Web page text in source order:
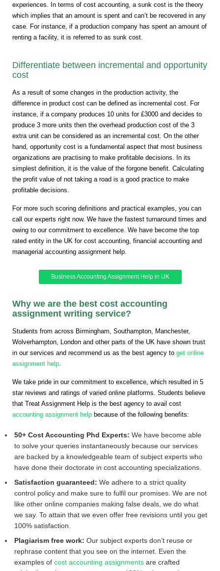
experiences. In terms of cost accounting, a sunk cost is the theory
which implies that an amount is spent and can’t be recovered in any
case. For instance, if a production company has spent an amount of
renting a facility, it is referred to as sunk cost.
Differentiate between incremental and opportunity
cost
As a result of some changes in the production activity, the
difference in product cost can be defined as incremental cost. For
instance, if a company produces 10 units for £3000 and decides to
produce 3 more units then the overhead production cost of the 3
extra unit can be considered as an incremental cost. On the other
hand, opportunity cost is a fundamental aspect that most business
organizations are practising to make profitable decisions. In its
simplest definition, it is the value of the forgone benefit. Calculating
the profit value of not taking a road is a good practice to make
profitable decisions.
For more such scoring definitions and practical examples, you can
call our experts right now. We have the fastest turnaround times and
owing to our commitment to excellence. We have become the top
rated entity in the UK for cost accounting, financial accounting and
managerial accounting assignment help.
Business Accounting Assignment Help in UK
Why we are the best cost accounting
assignment writing service?
Students from across Birmingham, Southampton, Manchester,
Wolverhampton, London and other parts of the UK have shown trust
in our services and recommend us as the best agency to get online
assignment help
We take pride in our commitment to excellence, which resulted in 5
star reviews and ratings of varied online platforms. Students believe
that Treat Assignment Help is the best agency to avail cost
accounting assignment help because of the following benefits:
50+ Cost Accounting Phd Experts: We have become able
to solve your queries instantaneously because our services
are backed by a knowledgeable team of subject experts who
have done their doctorate in cost accounting specializations.
Satisfaction guaranteed: We adhere to a strict quality
control policy and make sure to fulfil our promises. We are not
like other online companies making false deals, we do what
we say. To attain that we even offer free revisions until you get
100% satisfaction.
Plagiarism free work: Our subject experts don’t reuse or
rephrase content that you see on the internet. Even the
examples of cost accounting assignments are crafted